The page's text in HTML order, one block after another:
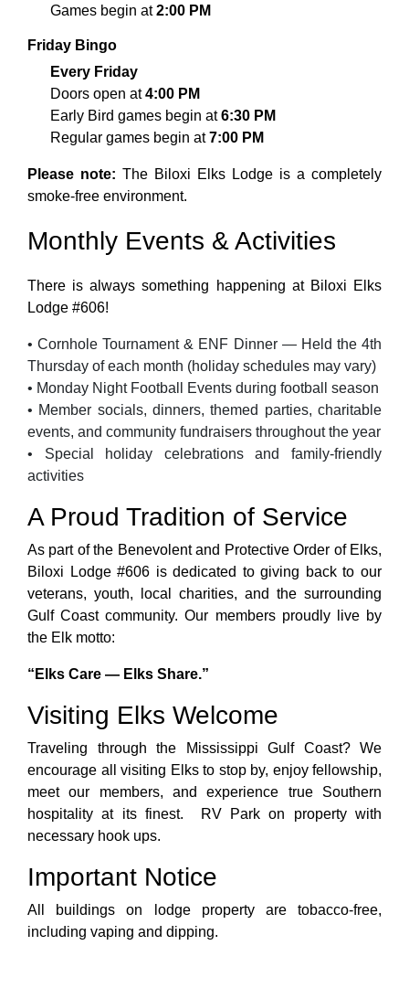
Games begin at2:00 PM
Friday Bingo
Every Friday
Doors open at4:00 PM
Early Bird games begin at6:30 PM
Regular games begin at7:00 PM
Please note: The Biloxi Elks Lodge is a completely
smoke-free environment.
Monthly Events & Activities
There is always something happening at Biloxi Elks
Lodge #606!
• Cornhole Tournament & ENF Dinner — Held the 4th
Thursday of each month (holiday schedules may vary)
• Monday Night Football Events during football season
• Member socials, dinners, themed parties, charitable
events, and community fundraisers throughout the year
• Special holiday celebrations and family-friendly
activities
A Proud Tradition of Service
As part of the Benevolent and Protective Order of Elks,
Biloxi Lodge #606 is dedicated to giving back to our
veterans, youth, local charities, and the surrounding
Gulf Coast community. Our members proudly live by
the Elk motto:
“Elks Care — Elks Share.”
Visiting Elks Welcome
Traveling through the Mississippi Gulf Coast? We
encourage all visiting Elks to stop by, enjoy fellowship,
meet our members, and experience true Southern
hospitality at its finest. RV Park on property with
necessary hook ups.
Important Notice
All buildings on lodge property are tobacco-free,
including vaping and dipping.